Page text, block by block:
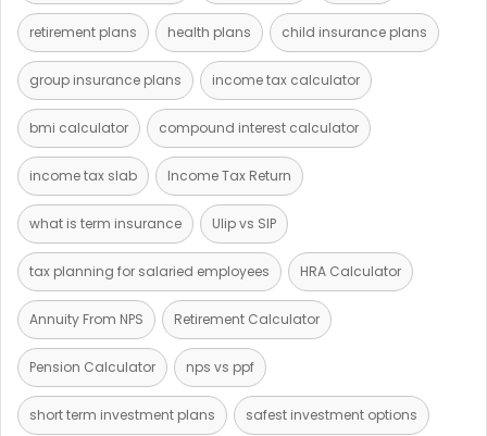
retirement plans health plans child insurance plans
group insurance plans income tax calculator
bmi calculator compound interest calculator
income tax slab Income Tax Return
what is term insurance Ulip vs SIP
tax planning for salaried employees HRA Calculator
Annuity From NPS Retirement Calculator
Pension Calculator nps vs ppf
short term investment plans safest investment options